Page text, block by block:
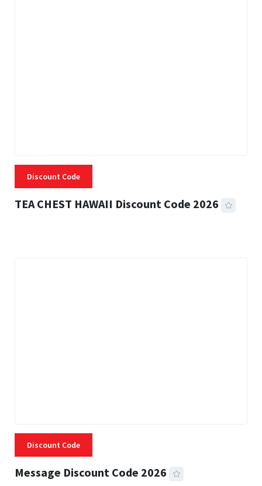
Discount Code
TEA CHEST HAWAII Discount Code 2026
Discount Code
Message Discount Code 2026